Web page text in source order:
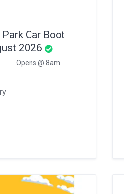
Car Boot
2026
Opens @ 8am